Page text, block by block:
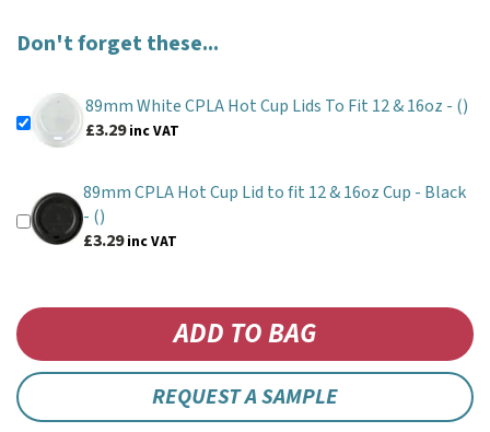
Don't forget these...
89mm White CPLA Hot Cup Lids To Fit 12 & 16oz - ()
£3.29inc VAT
89mm CPLA Hot Cup Lid to fit 12 & 16oz Cup - Black
- ()
£3.29inc VAT
REQUEST A SAMPLE